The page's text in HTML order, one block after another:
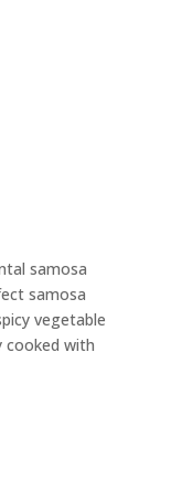
samosa
samosa
vegetable
cooked with